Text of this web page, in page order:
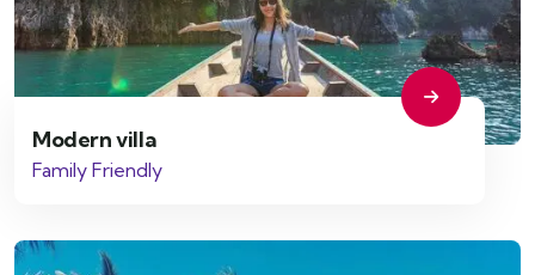
Modern villa
Family Friendly